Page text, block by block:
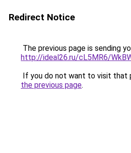
Redirect Notice
The previous page is sending
http://ideal26.ru/cL5MR6/
If you do not want to visit that
the previous page.